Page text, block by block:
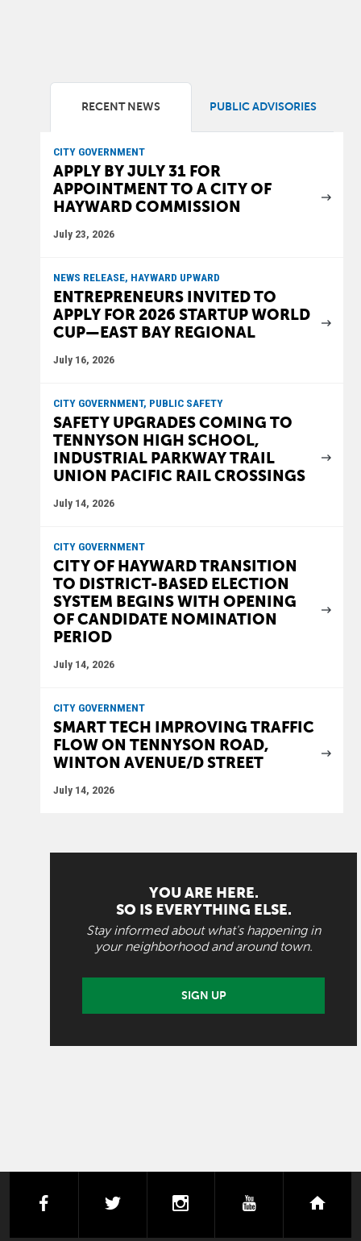
RECENT NEWS PUBLIC ADVISORIES
CITY GOVERNMENT
APPLY BY JULY 31 FOR
APPOINTMENT TO A CITY OF
HAYWARD COMMISSION
July 23, 2026
NEWS RELEASE, HAYWARD UPWARD
ENTREPRENEURS INVITED TO
APPLY FOR 2026 STARTUP WORLD
CUP—EAST BAY REGIONAL
July 16, 2026
CITY GOVERNMENT, PUBLIC SAFETY
SAFETY UPGRADES COMING TO
TENNYSON HIGH SCHOOL,
INDUSTRIAL PARKWAY TRAIL
UNION PACIFIC RAIL CROSSINGS
July 14, 2026
CITY GOVERNMENT
CITY OF HAYWARD TRANSITION
TO DISTRICT-BASED ELECTION
SYSTEM BEGINS WITH OPENING
OF CANDIDATE NOMINATION
PERIOD
July 14, 2026
CITY GOVERNMENT
SMART TECH IMPROVING TRAFFIC
FLOW ON TENNYSON ROAD,
WINTON AVENUE/D STREET
July 14, 2026
YOU ARE HERE.
SO IS EVERYTHING ELSE.
Stay informed about what's happening in
your neighborhood and around town.
SIGN UP
facebooktwitter instagramyoutube